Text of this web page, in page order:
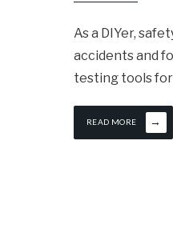
As a DIYer,
accidents and
testing tools
READ MORE →